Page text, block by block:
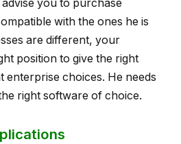
you to purchase
with the ones he is
are different, your
position to give the right
enterprise choices. He needs
right software of choice.